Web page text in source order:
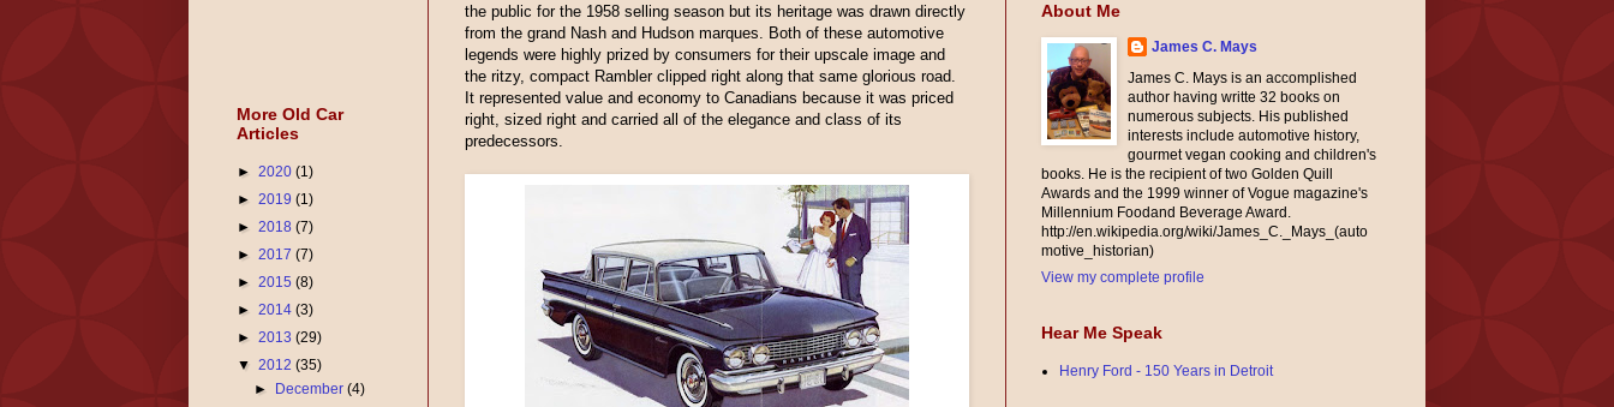
the public for the 1958 selling season but its heritage was drawn directly
from the grand Nash and Hudson marques. Both of these automotive
legends were highly prized by consumers for their upscale image and
the ritzy, compact Rambler clipped right along that same glorious road.
It represented value and economy to Canadians because it was priced
right, sized right and carried all of the elegance and class of its
predecessors.
More Old Car
Articles
► 2020 (1)
► 2019 (1)
► 2018 (7)
► 2017 (7)
► 2015 (8)
► 2014 (3)
► 2013 (29)
▼ 2012 (35)
►
December(4)
About Me
James C. Mays
James C. Mays is an accomplished
author having writte 32 books on
numerous subjects. His published
interests include automotive history,
gourmet vegan cooking and children's
books. He is the recipient of two Golden Quill
Awards and the 1999 winner of Vogue magazine's
Millennium Foodand Beverage Award.
http://en.wikipedia.org/wiki/James_C._Mays_(auto
motive_historian)
View my complete profile
Hear Me Speak
Henry Ford - 150 Years in Detroit